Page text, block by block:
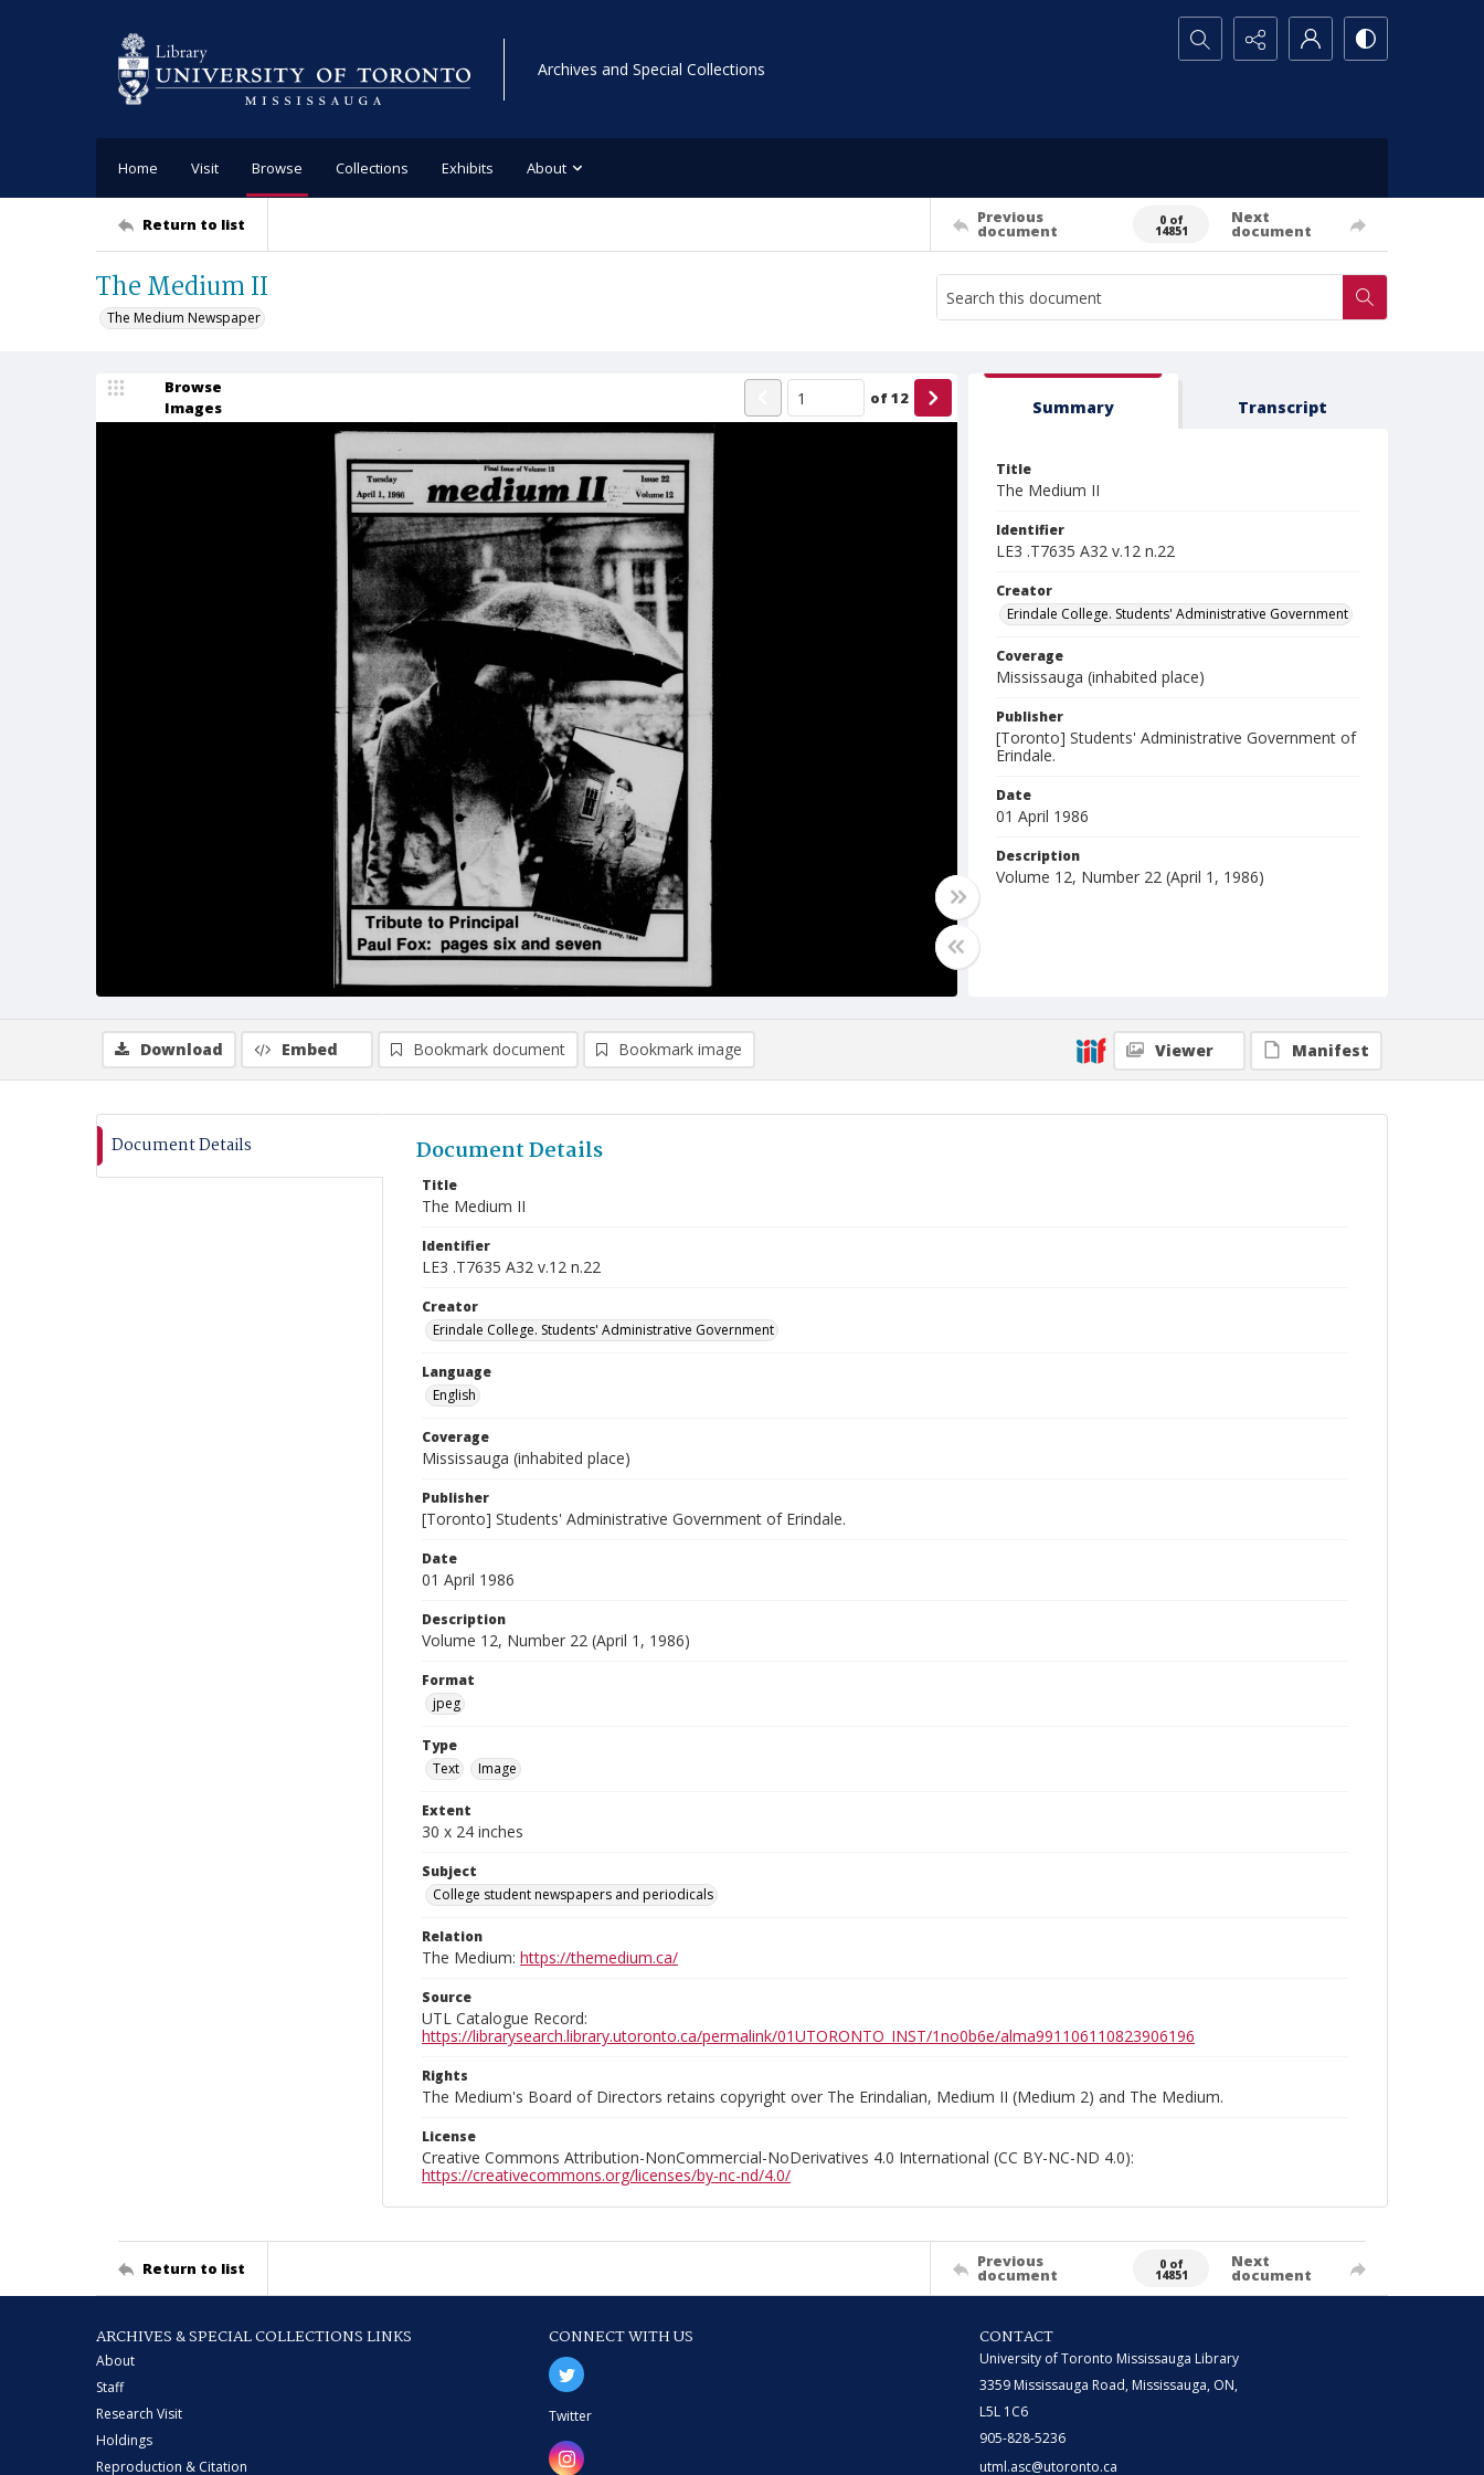
Archives and Special Collections
Search...
Home Visit Browse Collections Exhibits About
Return to list Previous
document
0 of
14851
Next
document
The Medium II
The Medium Newspaper
Browse
Images
of12 Summary Transcript
Title
The Medium II
Identifier
LE3 .T7635 A32 v.12 n.22
Creator
Erindale College. Students' Administrative Government
Coverage
Mississauga (inhabited place)
Publisher
[Toronto] Students' Administrative Government of
Erindale.
Date
01 April 1986
Description
Volume 12, Number 22 (April 1, 1986)
Download Embed Bookmark document Bookmark image Viewer Manifest
Document Details Document Details
Title
The Medium II
Identifier
LE3 .T7635 A32 v.12 n.22
Creator
Erindale College. Students' Administrative Government
Language
English
Coverage
Mississauga (inhabited place)
Publisher
[Toronto] Students' Administrative Government of Erindale.
Date
01 April 1986
Description
Volume 12, Number 22 (April 1, 1986)
Format
jpeg
Type
Text
Image
Extent
30 x 24 inches
Subject
College student newspapers and periodicals
Relation
The Medium: https://themedium.ca/
Source
UTL Catalogue Record:
https://librarysearch.library.utoronto.ca/permalink/01UTORONTO_INST/1no0b6e/alma991106110823906196
Rights
The Medium's Board of Directors retains copyright over The Erindalian, Medium II (Medium 2) and The Medium.
License
Creative Commons Attribution-NonCommercial-NoDerivatives 4.0 International (CC BY-NC-ND 4.0):
https://creativecommons.org/licenses/by-nc-nd/4.0/
Return to list Previous
document
0 of
14851
Next
document
ARCHIVES & SPECIAL COLLECTIONS LINKS
About
Staff
Research Visit
Holdings
Reproduction & Citation
CONNECT WITH US
Twitter
CONTACT
University of Toronto Mississauga Library
3359 Mississauga Road, Mississauga, ON,
L5L 1C6
905-828-5236
utml.asc@utoronto.ca